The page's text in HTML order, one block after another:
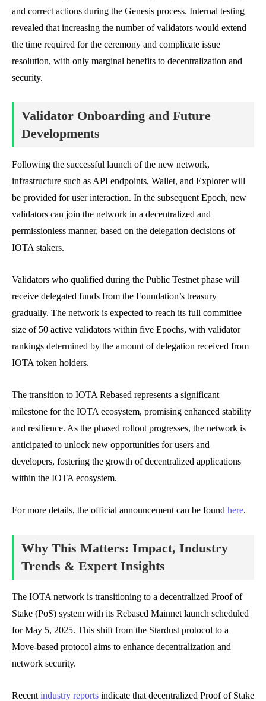
and correct actions during the Genesis process. Internal testing
revealed that increasing the number of validators would extend
the time required for the ceremony and complicate issue
resolution, with only marginal benefits to decentralization and
security.
Validator Onboarding and Future
Developments
Following the successful launch of the new network,
infrastructure such as API endpoints, Wallet, and Explorer will
be provided for user interaction. In the subsequent Epoch, new
validators can join the network in a decentralized and
permissionless manner, based on the delegation decisions of
IOTA stakers.
Validators who qualified during the Public Testnet phase will
receive delegated funds from the Foundation’s treasury
gradually. The network is expected to reach its full committee
size of 50 active validators within five Epochs, with validator
rankings determined by the amount of delegation received from
IOTA token holders.
The transition to IOTA Rebased represents a significant
milestone for the IOTA ecosystem, promising enhanced stability
and resilience. As the phased rollout progresses, the network is
anticipated to unlock new opportunities for users and
developers, fostering the growth of decentralized applications
within the IOTA ecosystem.
For more details, the official announcement can be found here.
Why This Matters: Impact, Industry
Trends & Expert Insights
The IOTA network is transitioning to a decentralized Proof of
Stake (PoS) system with its Rebased Mainnet launch scheduled
for May 5, 2025. This shift from the Stardust protocol to a
Move-based protocol aims to enhance decentralization and
network security.
Recent industry reports indicate that decentralized Proof of Stake